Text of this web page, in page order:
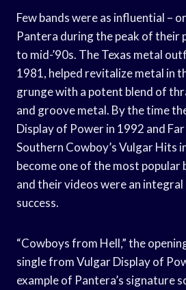
Few bands were as influential –
Pantera during the peak of their
to mid-’90s. The Texas metal
1981, helped revitalize metal in
grunge with a potent blend of
and groove metal. By the time
Display of Power in 1992 and
Southern Cowboy’s Vulgar Hits
become one of the most popular
and their videos were an
success.
“Cowboys from Hell,” the
single from Vulgar Display of
example of Pantera’s signature